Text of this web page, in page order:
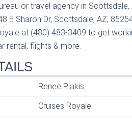
or travel agency in
E Sharon Dr, Scottsdale, AZ,
at (480) 483-3409 to get
rental, flights & more.
Renee Piakis
Cruises Royale